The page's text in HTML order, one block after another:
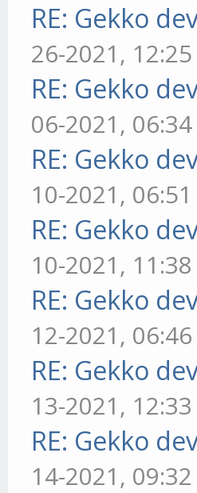
RE: Gekko
26-2021,
RE: Gekko
06-2021,
RE: Gekko
10-2021,
RE: Gekko
10-2021,
RE: Gekko
12-2021,
RE: Gekko
13-2021,
RE: Gekko
14-2021,